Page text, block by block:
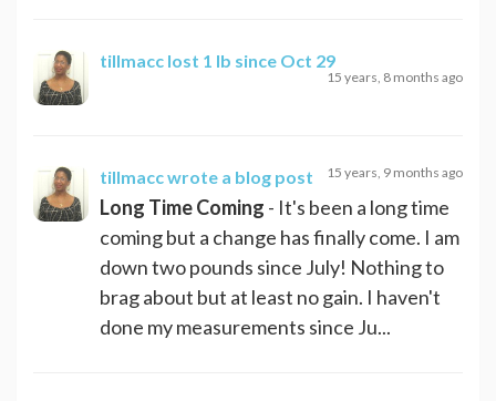
tillmacc lost 1 lb since Oct 29
15 years, 8 months ago
tillmaccwrote a blog post 15 years, 9 months ago
Long Time Coming - It's been a long time
coming but a change has finally come. I am
down two pounds since July! Nothing to
brag about but at least no gain. I haven't
done my measurements since Ju...